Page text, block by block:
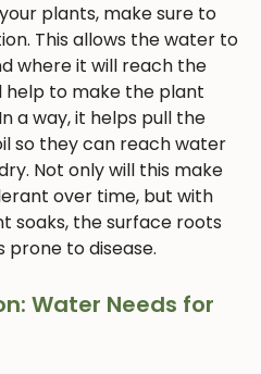
plants, make sure to
This allows the water to
where it will reach the
help to make the plant
a way, it helps pull the
so they can reach water
Not only will this make
over time, but with
soaks, the surface roots
prone to disease.
Water Needs for